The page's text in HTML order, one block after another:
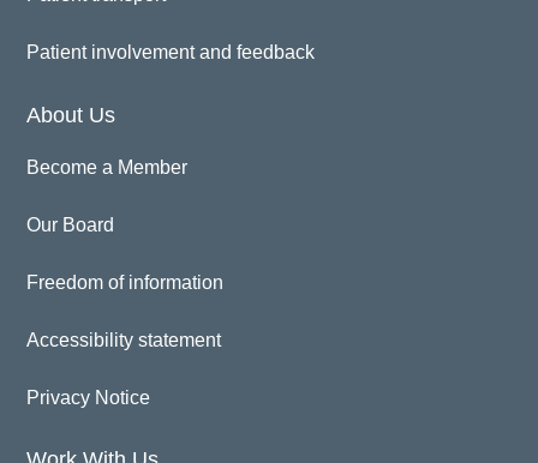
Patient involvement and feedback
About Us
Become a Member
Our Board
Freedom of information
Accessibility statement
Privacy Notice